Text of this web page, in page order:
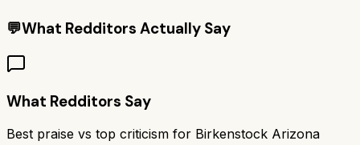
💬What Redditors Actually Say
What Redditors Say
Best praise vs top criticism for Birkenstock Arizona